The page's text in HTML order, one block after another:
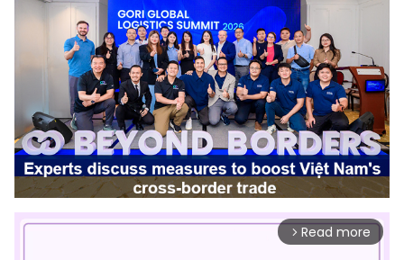
arrow_forward_ios Read more